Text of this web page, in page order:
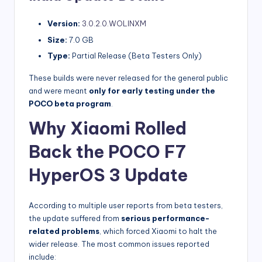
Version: 3.0.2.0.WOLINXM
Size: 7.0 GB
Type: Partial Release (Beta Testers Only)
These builds were never released for the general public
and were meant only for early testing under the
POCO beta program
Why Xiaomi Rolled
Back the POCO F7
HyperOS 3 Update
According to multiple user reports from beta testers,
the update suffered from serious performance-
related problems , which forced Xiaomi to halt the
wider release. The most common issues reported
include: